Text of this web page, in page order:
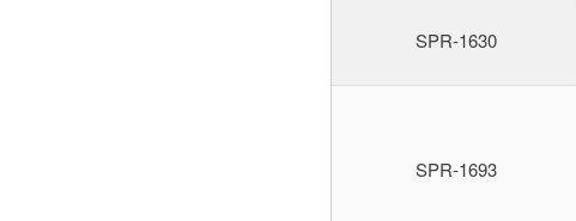
SPR-1630
SPR-1693